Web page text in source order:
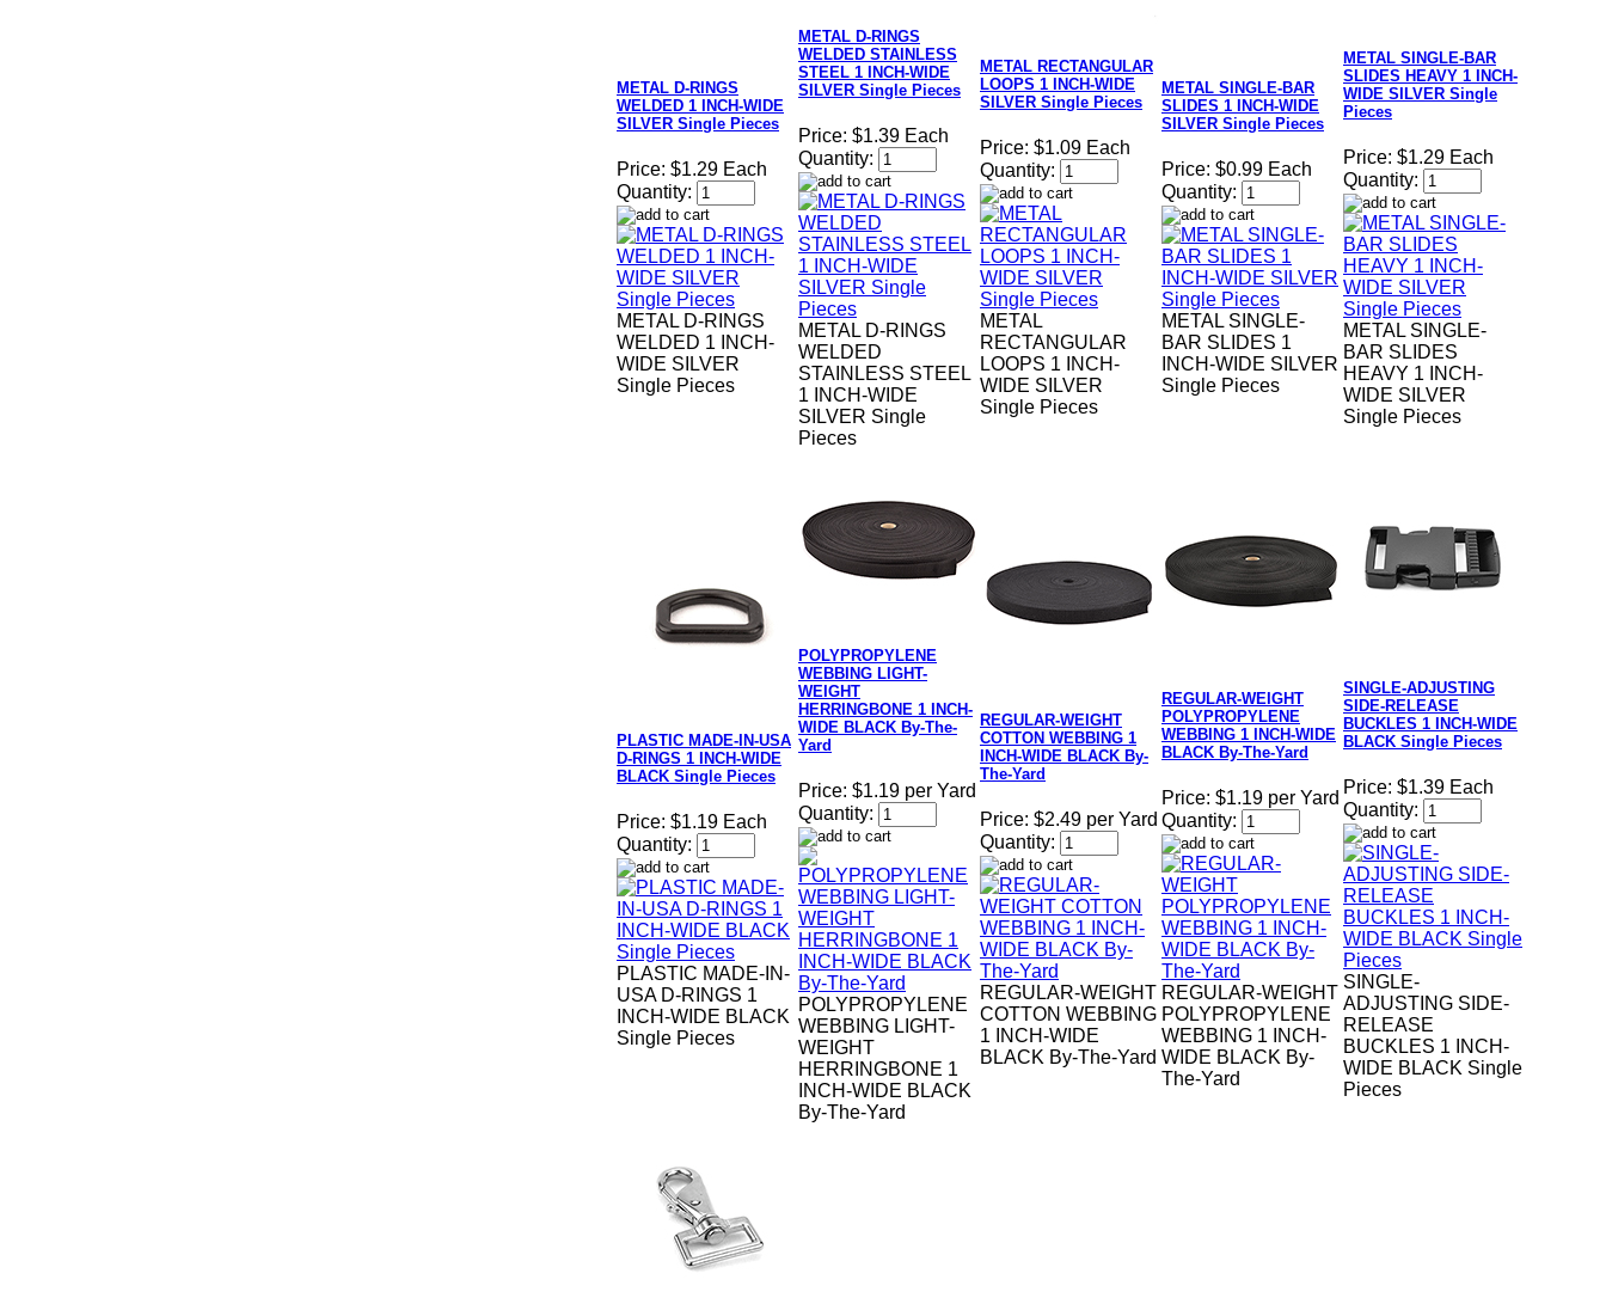
METAL D-RINGS
WELDED 1 INCH-WIDE
SILVER Single Pieces
Price: $1.29 Each
Quantity:
METAL D-RINGS
WELDED 1 INCH-
WIDE SILVER
Single Pieces
METAL D-RINGS
WELDED STAINLESS
STEEL 1 INCH-WIDE
SILVER Single Pieces
Price: $1.39 Each
Quantity:
METAL D-RINGS
WELDED
STAINLESS STEEL
1 INCH-WIDE
SILVER Single
Pieces
METAL RECTANGULAR
LOOPS 1 INCH-WIDE
SILVER Single Pieces
Price: $1.09 Each
Quantity:
METAL
RECTANGULAR
LOOPS 1 INCH-
WIDE SILVER
Single Pieces
METAL SINGLE-BAR
SLIDES 1 INCH-WIDE
SILVER Single Pieces
Price: $0.99 Each
Quantity:
METAL SINGLE-
BAR SLIDES 1
INCH-WIDE SILVER
Single Pieces
METAL SINGLE-BAR
SLIDES HEAVY 1 INCH-
WIDE SILVER Single
Pieces
Price: $1.29 Each
Quantity:
METAL SINGLE-
BAR SLIDES
HEAVY 1 INCH-
WIDE SILVER
Single Pieces
PLASTIC MADE-IN-USA
D-RINGS 1 INCH-WIDE
BLACK Single Pieces
Price: $1.19 Each
Quantity:
PLASTIC MADE-IN-
USA D-RINGS 1
INCH-WIDE BLACK
Single Pieces
POLYPROPYLENE
WEBBING LIGHT-
WEIGHT
HERRINGBONE 1 INCH-
WIDE BLACK By-The-
Yard
Price: $1.19 per Yard
Quantity:
POLYPROPYLENE
WEBBING LIGHT-
WEIGHT
HERRINGBONE 1
INCH-WIDE BLACK
By-The-Yard
REGULAR-WEIGHT
COTTON WEBBING 1
INCH-WIDE BLACK By-
The-Yard
Price: $2.49 per Yard
Quantity:
REGULAR-WEIGHT
COTTON WEBBING
1 INCH-WIDE
BLACK By-The-Yard
REGULAR-WEIGHT
POLYPROPYLENE
WEBBING 1 INCH-WIDE
BLACK By-The-Yard
Price: $1.19 per Yard
Quantity:
REGULAR-WEIGHT
POLYPROPYLENE
WEBBING 1 INCH-
WIDE BLACK By-
The-Yard
SINGLE-ADJUSTING
SIDE-RELEASE
BUCKLES 1 INCH-WIDE
BLACK Single Pieces
Price: $1.39 Each
Quantity:
SINGLE-
ADJUSTING SIDE-
RELEASE
BUCKLES 1 INCH-
WIDE BLACK Single
Pieces